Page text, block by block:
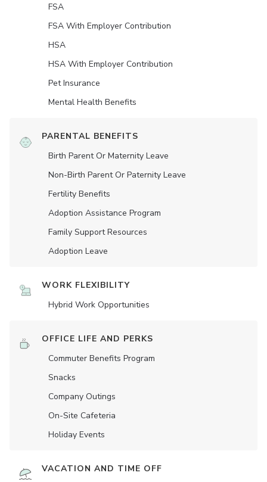
FSA
FSA With Employer Contribution
HSA
HSA With Employer Contribution
Pet Insurance
Mental Health Benefits
PARENTAL BENEFITS
Birth Parent Or Maternity Leave
Non-Birth Parent Or Paternity Leave
Fertility Benefits
Adoption Assistance Program
Family Support Resources
Adoption Leave
WORK FLEXIBILITY
Hybrid Work Opportunities
OFFICE LIFE AND PERKS
Commuter Benefits Program
Snacks
Company Outings
On-Site Cafeteria
Holiday Events
VACATION AND TIME OFF